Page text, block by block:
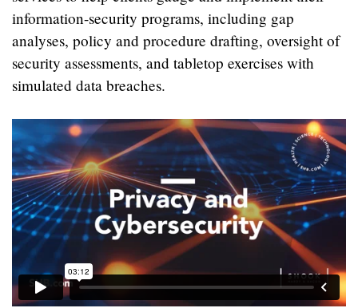
information-security programs, including gap
analyses, policy and procedure drafting, oversight of
security assessments, and tabletop exercises with
simulated data breaches.